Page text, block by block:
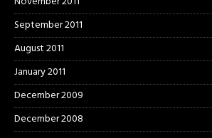
September 2011
August 2011
January 2011
December 2009
December 2008